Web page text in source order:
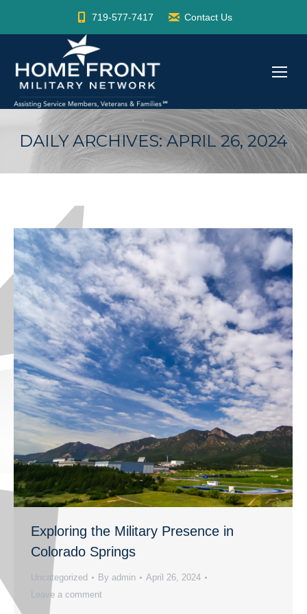
719-577-7417 Contact Us
DAILY ARCHIVES: APRIL 26, 2024
Exploring the Military Presence in
Colorado Springs
Uncategorized By admin
April 26, 2024
Leave a comment